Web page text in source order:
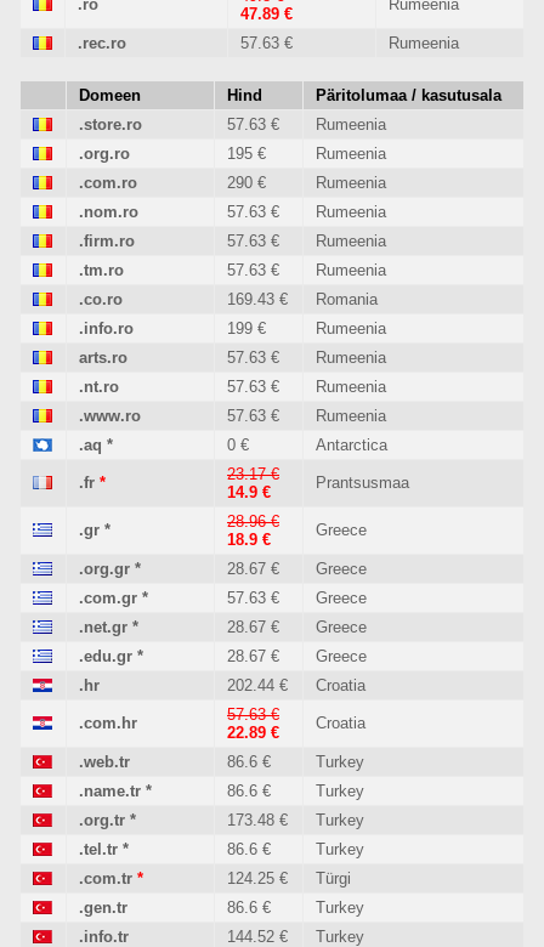
.ro
47.89 €
Rumeenia
.rec.ro 57.63 € Rumeenia
Domeen Hind
Päritolumaa / kasutusala
.store.ro
57.63 €
Rumeenia
.org.ro
195 €
Rumeenia
.com.ro
290 €
Rumeenia
.nom.ro
57.63 €
Rumeenia
.firm.ro
57.63 €
Rumeenia
.tm.ro
57.63 €
Rumeenia
.co.ro
169.43 €
Romania
.info.ro
199 €
Rumeenia
arts.ro
57.63 €
Rumeenia
.nt.ro
57.63 €
Rumeenia
.www.ro
57.63 €
Rumeenia
.aq * 0 € Antarctica
.fr *
23.17 €
14.9 €
Prantsusmaa
.gr *
28.96 €
18.9 €
Greece
.org.gr * 28.67 €
Greece
.com.gr * 57.63 €
Greece
.net.gr * 28.67 €
Greece
.edu.gr * 28.67 €
Greece
.hr
202.44 € Croatia
.com.hr
57.63 €
22.89 €
Croatia
.web.tr 86.6 €
Turkey
.name.tr * 86.6 €
Turkey
.org.tr * 173.48 €
Turkey
.tel.tr * 86.6 €
Turkey
.com.tr * 124.25 €
Türgi
.gen.tr
86.6 €
Turkey
.info.tr
144.52 €
Turkey